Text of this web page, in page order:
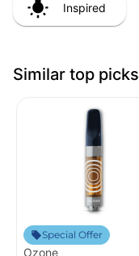
Inspired
Similar top picks
Special Offer
Ozone